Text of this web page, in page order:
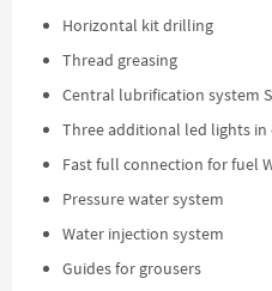
Horizontal kit drilling
Thread greasing
Central lubrification system
Three additional led lights
Fast full connection for fuel
Pressure water system
Water injection system
Guides for grousers